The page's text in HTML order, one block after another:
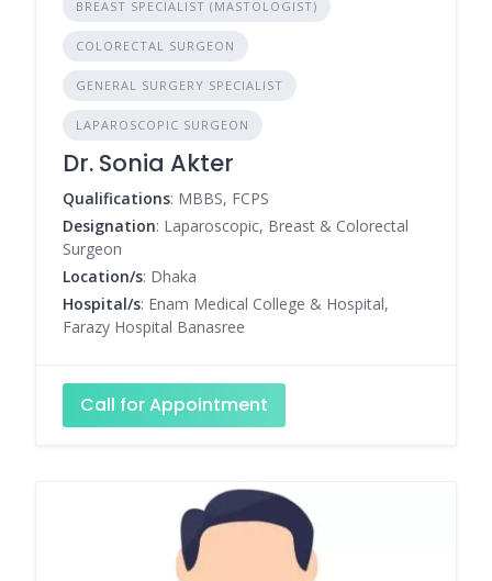
BREAST SPECIALIST (MASTOLOGIST)
COLORECTAL SURGEON
GENERAL SURGERY SPECIALIST
LAPAROSCOPIC SURGEON
Dr. Sonia Akter
Qualifications: MBBS, FCPS
Designation: Laparoscopic, Breast & Colorectal
Surgeon
Location/s: Dhaka
Hospital/s: Enam Medical College & Hospital,
Farazy Hospital Banasree
Call for Appointment